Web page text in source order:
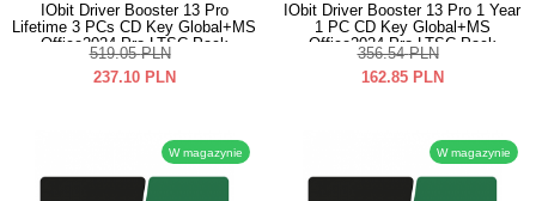
IObit Driver Booster 13 Pro
Lifetime 3 PCs CD Key Global+MS
Office2024 Pro LTSC Pack
519.05 PLN
237.10 PLN
IObit Driver Booster 13 Pro 1 Year
1 PC CD Key Global+MS
Office2024 Pro LTSC Pack
356.54 PLN
162.85 PLN
W magazynie W magazynie